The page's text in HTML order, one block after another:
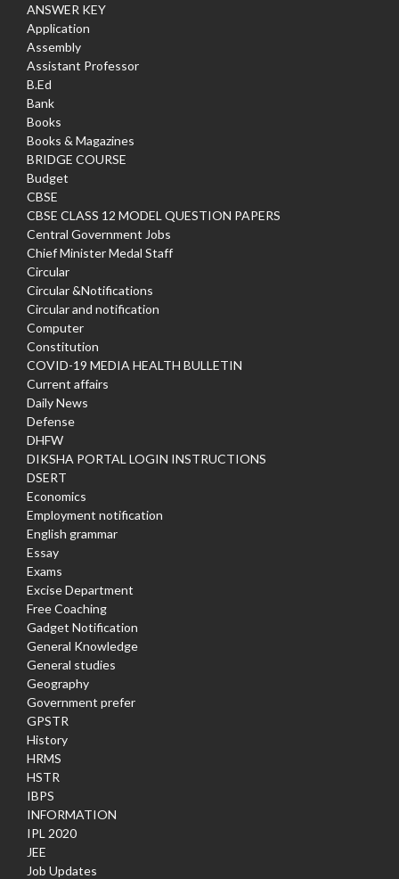
ANSWER KEY
Application
Assembly
Assistant Professor
B.Ed
Bank
Books
Books & Magazines
BRIDGE COURSE
Budget
CBSE
CBSE CLASS 12 MODEL QUESTION PAPERS
Central Government Jobs
Chief Minister Medal Staff
Circular
Circular &Notifications
Circular and notification
Computer
Constitution
COVID-19 MEDIA HEALTH BULLETIN
Current affairs
Daily News
Defense
DHFW
DIKSHA PORTAL LOGIN INSTRUCTIONS
DSERT
Economics
Employment notification
English grammar
Essay
Exams
Excise Department
Free Coaching
Gadget Notification
General Knowledge
General studies
Geography
Government prefer
GPSTR
History
HRMS
HSTR
IBPS
INFORMATION
IPL 2020
JEE
Job Updates